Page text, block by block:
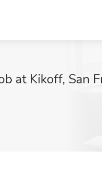
at Kikoff, San